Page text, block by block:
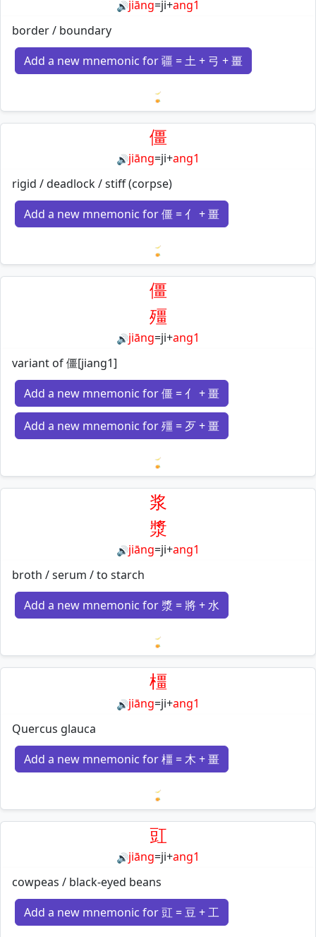
🔊jiāng=ji+ang1
border / boundary
Add a new mnemonic for 疆 = 土 + 弓 + 畺
Loading mnemonics…
僵
🔊jiāng=ji+ang1
rigid / deadlock / stiff (corpse)
Add a new mnemonic for 僵 = 亻 + 畺
Loading mnemonics…
僵
殭
🔊jiāng=ji+ang1
variant of 僵[jiang1]
Add a new mnemonic for 僵 = 亻 + 畺
Add a new mnemonic for 殭 = 歹 + 畺
Loading mnemonics…
浆
漿
🔊jiāng=ji+ang1
broth / serum / to starch
Add a new mnemonic for 漿 = 將 + 水
Loading mnemonics…
橿
🔊jiāng=ji+ang1
Quercus glauca
Add a new mnemonic for 橿 = 木 + 畺
Loading mnemonics…
豇
🔊jiāng=ji+ang1
cowpeas / black-eyed beans
Add a new mnemonic for 豇 = 豆 + 工